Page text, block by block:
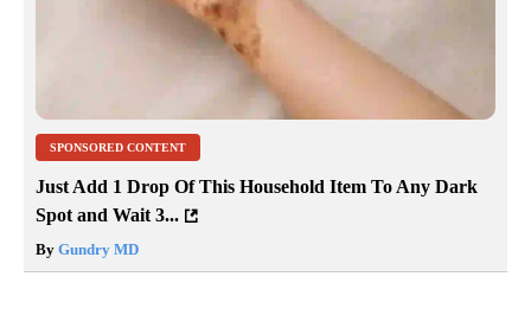
SPONSORED CONTENT
Just Add 1 Drop Of This Household Item To Any Dark
Spot and Wait 3...
By Gundry MD